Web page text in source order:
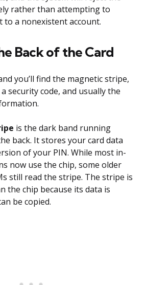
rather than attempting to
to a nonexistent account.
Back of the Card
you’ll find the magnetic stripe,
security code, and usually the
is the dark band running
back. It stores your card data
of your PIN. While most in-
now use the chip, some older
still read the stripe. The stripe is
the chip because its data is
be copied.